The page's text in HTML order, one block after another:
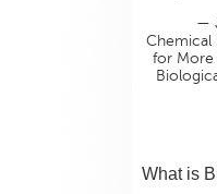
—
Chemical
for More
What is